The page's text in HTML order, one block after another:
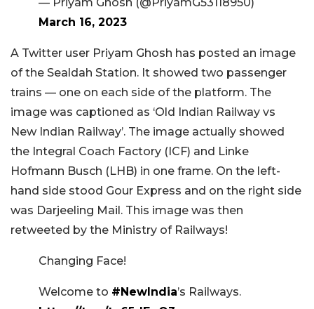
March 16, 2023
A Twitter user Priyam Ghosh has posted an image
of the Sealdah Station. It showed two passenger
trains — one on each side of the platform. The
image was captioned as ‘Old Indian Railway vs
New Indian Railway’. The image actually showed
the Integral Coach Factory (ICF) and Linke
Hofmann Busch (LHB) in one frame. On the left-
hand side stood Gour Express and on the right side
was Darjeeling Mail. This image was then
retweeted by the Ministry of Railways!
Changing Face!
Welcome to #NewIndia’s Railways.